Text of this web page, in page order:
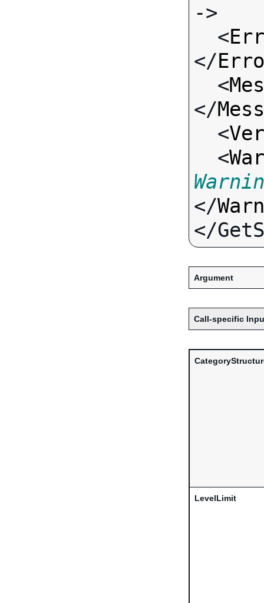
->
  <
</
  <
</
  <
  <
</
Argument
Call-specific
LevelLimit